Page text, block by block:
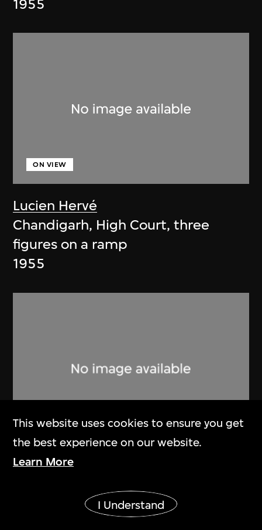
1955
Lucien Hervé
ON VIEW
Chandigarh, High Court, three
figures on a ramp
1955
Lucien Hervé
This website uses cookies to ensure you get
the best experience on our website.
Learn More
I Understand
Show More